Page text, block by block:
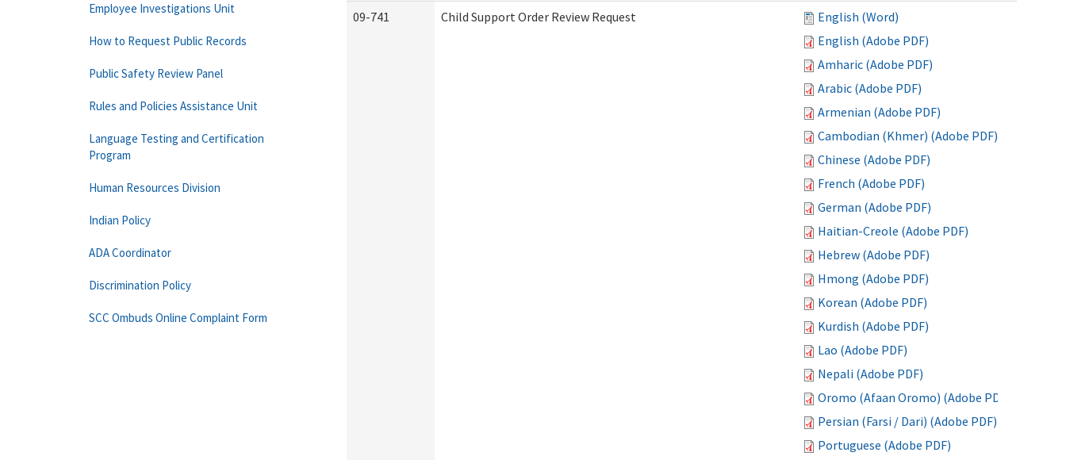
09-741 Child Support Order Review Request
English (Word)
English (Adobe PDF)
Amharic (Adobe PDF)
Arabic (Adobe PDF)
Armenian (Adobe PDF)
Cambodian (Khmer) (Adobe PDF)
Chinese (Adobe PDF)
French (Adobe PDF)
German (Adobe PDF)
Haitian-Creole (Adobe PDF)
Hebrew (Adobe PDF)
Hmong (Adobe PDF)
Korean (Adobe PDF)
Kurdish (Adobe PDF)
Lao (Adobe PDF)
Nepali (Adobe PDF)
Oromo (Afaan Oromo) (Adobe PDF)
Persian (Farsi / Dari) (Adobe PDF)
Portuguese (Adobe PDF)
Employee Investigations Unit
How to Request Public Records
Public Safety Review Panel
Rules and Policies Assistance Unit
Language Testing and Certification
Program
Human Resources Division
Indian Policy
ADA Coordinator
Discrimination Policy
SCC Ombuds Online Complaint Form